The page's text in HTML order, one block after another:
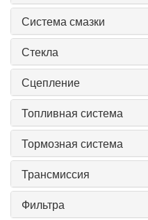
Система смазки
Стекла
Сцепление
Топливная система
Тормозная система
Трансмиссия
Фильтра